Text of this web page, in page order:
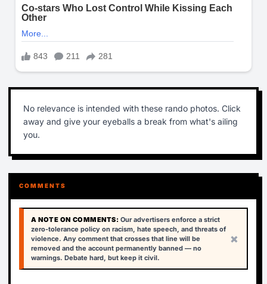
No relevance is intended with these rando photos. Click
away and give your eyeballs a break from what's ailing
you.
COMMENTS
A NOTE ON COMMENTS: Our advertisers enforce a strict
zero-tolerance policy on racism, hate speech, and threats of
violence. Any comment that crosses that line will be
removed and the account permanently banned — no
warnings. Debate hard, but keep it civil.
×